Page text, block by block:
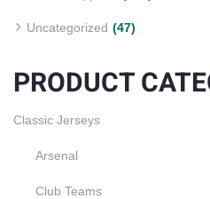
Uncategorized (47)
PRODUCT
Classic Jerseys
Arsenal
Club Teams